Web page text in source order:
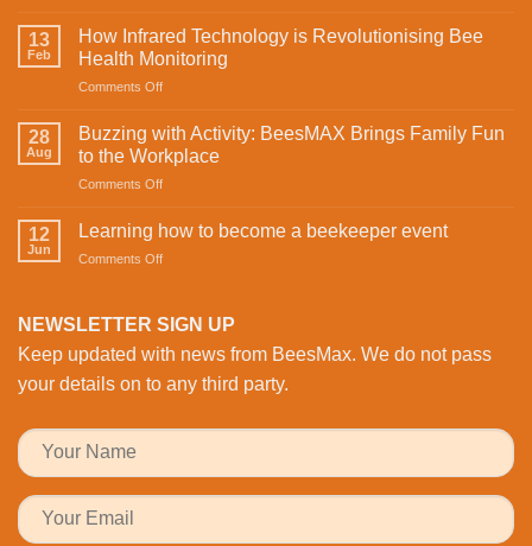
mine.
Celebrating
love
and
on
St
Valentine’s
the
13
Feb
How Infrared Technology is Revolutionising Bee
Health Monitoring
Comments Offon
Infrared
Technology
is
Revolutionising
Health
28
Aug
Buzzing with Activity: BeesMAX Brings Family Fun
to the Workplace
Comments Offon
Fun
to
the
Workplace
12
Jun
Learning how to become a beekeeper event
Comments Offon
to
a
beekeeper
event
NEWSLETTER SIGN UP
Keep updated with news from BeesMax. We do not pass
your details on to any third party.